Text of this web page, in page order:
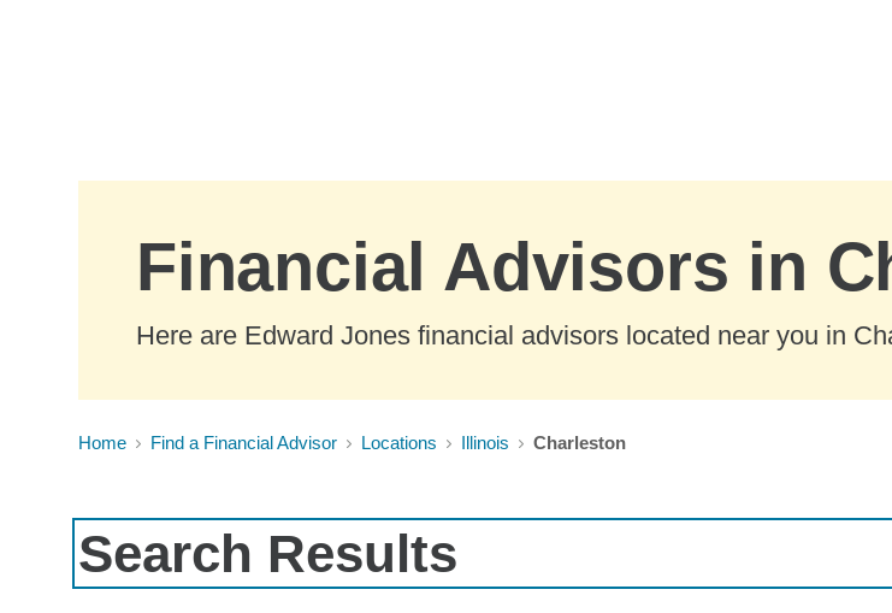
Financial Advisors in
Here are Edward Jones financial advisors located near you in
Home Find a Financial Advisor Locations Illinois Charleston
Search Results